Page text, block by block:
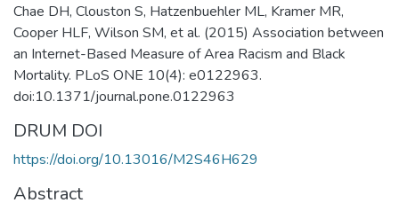
Chae DH, Clouston S, Hatzenbuehler ML, Kramer MR,
Cooper HLF, Wilson SM, et al. (2015) Association between
an Internet-Based Measure of Area Racism and Black
Mortality. PLoS ONE 10(4): e0122963.
doi:10.1371/journal.pone.0122963
DRUM DOI
https://doi.org/10.13016/M2S46H629
Abstract